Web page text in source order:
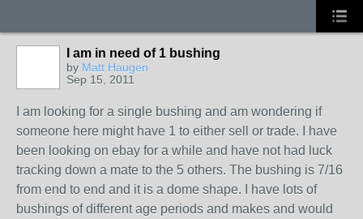
I am in need of 1 bushing
by Matt Haugen
Sep 15, 2011
I am looking for a single bushing and am wondering if
someone here might have 1 to either sell or trade. I have
been looking on ebay for a while and have not had luck
tracking down a mate to the 5 others. The bushing is 7/16
from end to end and it is a dome shape. I have lots of
bushings of different age periods and makes and would